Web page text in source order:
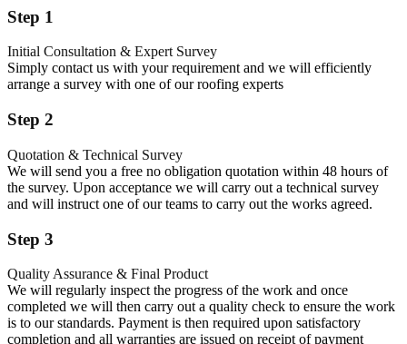
Step 1
Initial Consultation & Expert Survey
Simply contact us with your requirement and we will efficiently
arrange a survey with one of our roofing experts
Step 2
Quotation & Technical Survey
We will send you a free no obligation quotation within 48 hours of
the survey. Upon acceptance we will carry out a technical survey
and will instruct one of our teams to carry out the works agreed.
Step 3
Quality Assurance & Final Product
We will regularly inspect the progress of the work and once
completed we will then carry out a quality check to ensure the work
is to our standards. Payment is then required upon satisfactory
completion and all warranties are issued on receipt of payment